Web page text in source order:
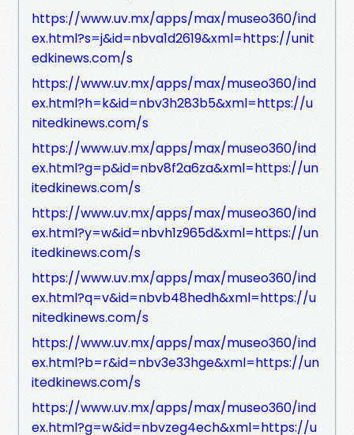
https://www.uv.mx/apps/max/museo360/ind
ex.html?s=j&id=nbva1d2619&xml=https://unit
edkinews.com/s
https://www.uv.mx/apps/max/museo360/ind
ex.html?h=k&id=nbv3h283b5&xml=https://u
nitedkinews.com/s
https://www.uv.mx/apps/max/museo360/ind
ex.html?g=p&id=nbv8f2a6za&xml=https://un
itedkinews.com/s
https://www.uv.mx/apps/max/museo360/ind
ex.html?y=w&id=nbvh1z965d&xml=https://un
itedkinews.com/s
https://www.uv.mx/apps/max/museo360/ind
ex.html?q=v&id=nbvb48hedh&xml=https://u
nitedkinews.com/s
https://www.uv.mx/apps/max/museo360/ind
ex.html?b=r&id=nbv3e33hge&xml=https://un
itedkinews.com/s
https://www.uv.mx/apps/max/museo360/ind
ex.html?g=w&id=nbvzeg4ech&xml=https://u